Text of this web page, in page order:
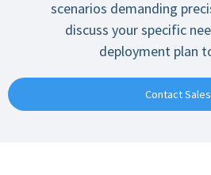
scenarios demanding
discuss your specific
deployment plan
Contact Sales